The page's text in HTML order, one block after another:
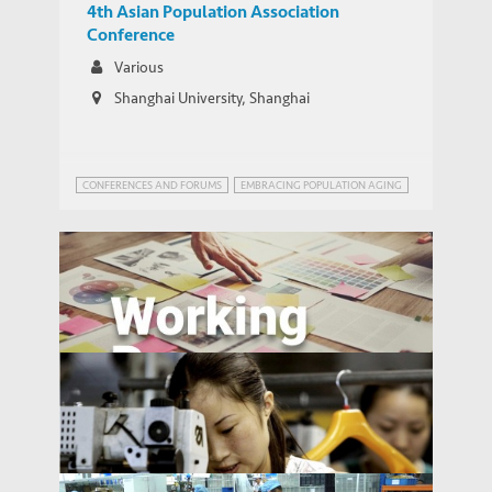
4th Asian Population Association
Conference
Various
Shanghai University, Shanghai
CONFERENCES AND FORUMS EMBRACING POPULATION AGING